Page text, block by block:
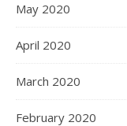
May 2020
April 2020
March 2020
February 2020